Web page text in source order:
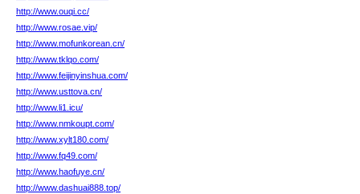
http://www.ouqi.cc/
http://www.rosae.vip/
http://www.mofunkorean.cn/
http://www.tklqo.com/
http://www.feijinyinshua.com/
http://www.usttova.cn/
http://www.li1.icu/
http://www.nmkoupt.com/
http://www.xylt180.com/
http://www.fq49.com/
http://www.haofuye.cn/
http://www.dashuai888.top/